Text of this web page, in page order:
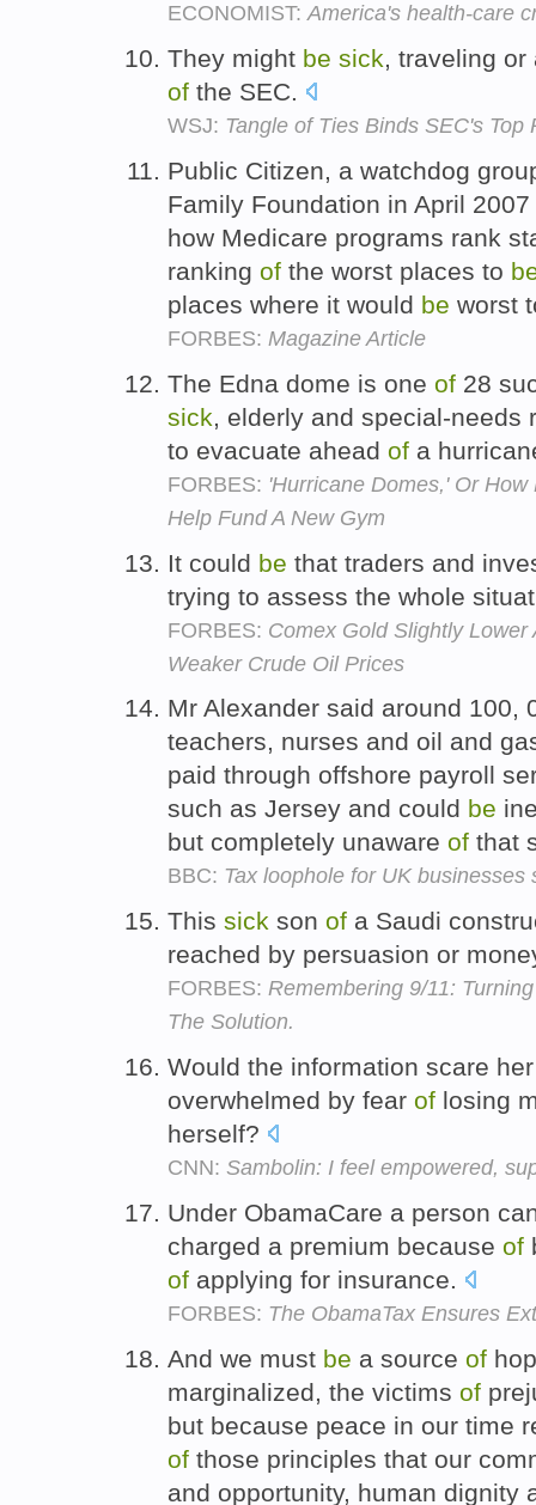
ECONOMIST:America's health-care
They might be sick, traveling
of the SEC.
WSJ: Tangle of Ties Binds SEC's Top
Public Citizen, a watchdog
Family Foundation in April
how Medicare programs rank
ranking of the worst places to
places where it would be worst
FORBES: Magazine Article
The Edna dome is one of 28
sick, elderly and special-
to evacuate ahead of a
FORBES: 'Hurricane Domes,' Or
Help Fund A New Gym
It could be that traders and
trying to assess the whole
FORBES: Comex Gold Slightly
Weaker Crude Oil Prices
Mr Alexander said around 100,
teachers, nurses and oil and
paid through offshore payroll
such as Jersey and could be
but completely unaware of that
BBC: Tax loophole for UK businesses
This sick son of a Saudi
reached by persuasion or
FORBES: Remembering 9/11:
The Solution.
Would the information scare
overwhelmed by fear of losing
herself?
CNN: Sambolin: I feel empowered,
Under ObamaCare a person
charged a premium because of
of applying for insurance.
FORBES: The ObamaTax Ensures
And we must be a source of
marginalized, the victims of
but because peace in our time
of those principles that our
and opportunity, human dignity